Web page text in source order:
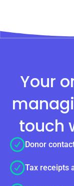
Your
touch
Donor
Tax receipts